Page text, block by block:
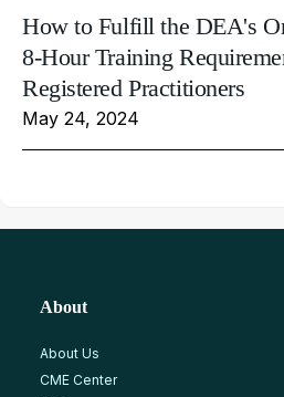
How to Fulfill the DEA's
8-Hour Training
Registered Practitioners
May 24, 2024
About
About Us
CME Center